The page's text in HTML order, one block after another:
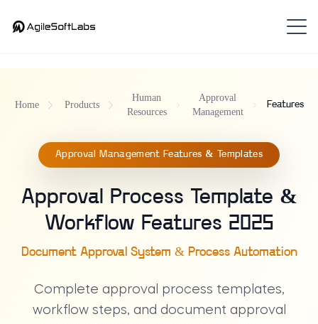
Home Products
Human
Resources
Approval
Management
Features
Approval Management Features & Templates
Approval Process Template &
Workflow Features 2025
Document Approval System & Process Automation
Complete approval process templates,
workflow steps, and document approval